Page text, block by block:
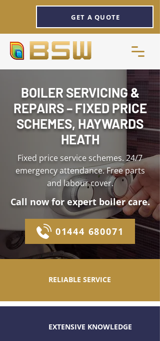
GET A QUOTE
BOILER SERVICING &
REPAIRS – FIXED PRICE
SCHEMES, HAYWARDS
HEATH
Fixed price service schemes. 24/7
emergency attendance. Free parts
and labour cover.
Call now for expert boiler care.
01444 680071
RELIABLE SERVICE
EXTENSIVE KNOWLEDGE